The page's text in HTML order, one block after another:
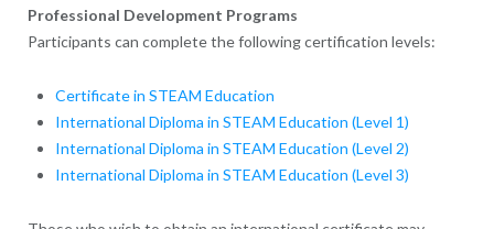
Professional Development Programs
Participants can complete the following certification levels:
Certificate in STEAM Education
International Diploma in STEAM Education (Level 1)
International Diploma in STEAM Education (Level 2)
International Diploma in STEAM Education (Level 3)